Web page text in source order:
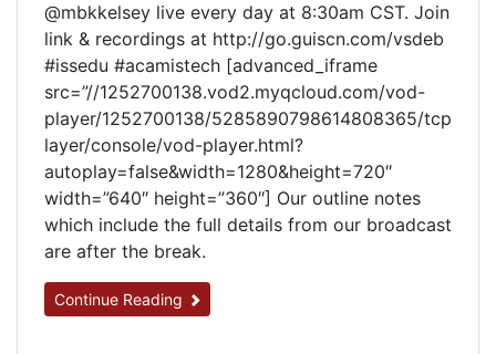
@mbkkelsey live every day at 8:30am CST. Join
link & recordings at http://go.guiscn.com/vsdeb
#issedu #acamistech [advanced_iframe
src=”//1252700138.vod2.myqcloud.com/vod-
player/1252700138/5285890798614808365/tcp
layer/console/vod-player.html?
autoplay=false&width=1280&height=720″
width=”640″ height=”360″] Our outline notes
which include the full details from our broadcast
are after the break.
Continue Reading